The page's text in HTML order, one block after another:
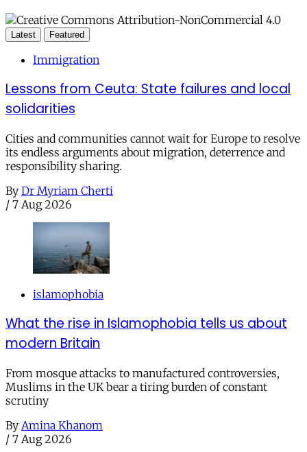
Latest Featured
Immigration
Lessons from Ceuta: State failures and local
solidarities
Cities and communities cannot wait for Europe to resolve
its endless arguments about migration, deterrence and
responsibility sharing.
By Dr Myriam Cherti
/ 7 Aug 2026
islamophobia
What the rise in Islamophobia tells us about
modern Britain
From mosque attacks to manufactured controversies,
Muslims in the UK bear a tiring burden of constant
scrutiny
By Amina Khanom
/ 7 Aug 2026